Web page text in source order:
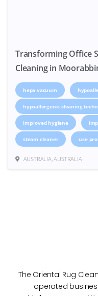
Transforming Office
Cleaning in
hepa vacuum
hypoallergenic cleaning
improved hygiene
steam cleaner use
AUSTRALIA, AUSTRALIA
The Oriental Rug
operated